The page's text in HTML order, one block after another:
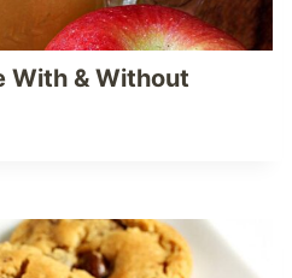
With & Without